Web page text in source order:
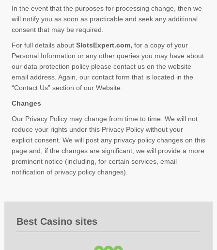
In the event that the purposes for processing change, then we
will notify you as soon as practicable and seek any additional
consent that may be required.
For full details about SlotsExpert.com, for a copy of your
Personal Information or any other queries you may have about
our data protection policy please contact us on the website
email address. Again, our contact form that is located in the
“Contact Us” section of our Website.
Changes
Our Privacy Policy may change from time to time. We will not
reduce your rights under this Privacy Policy without your
explicit consent. We will post any privacy policy changes on this
page and, if the changes are significant, we will provide a more
prominent notice (including, for certain services, email
notification of privacy policy changes).
Best Casino sites